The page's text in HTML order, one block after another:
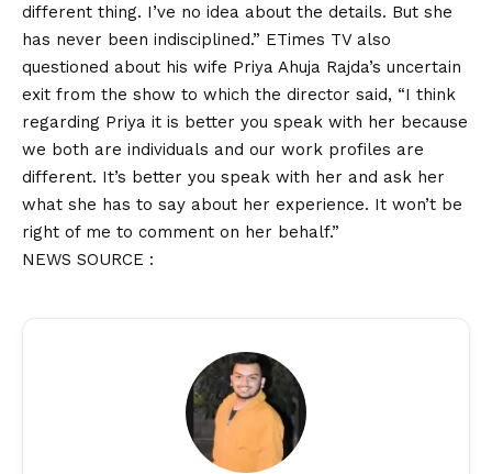
different thing. I’ve no idea about the details. But she
has never been indisciplined.” ETimes TV also
questioned about his wife Priya Ahuja Rajda’s uncertain
exit from the show to which the director said, “I think
regarding Priya it is better you speak with her because
we both are individuals and our work profiles are
different. It’s better you speak with her and ask her
what she has to say about her experience. It won’t be
right of me to comment on her behalf.”
NEWS SOURCE :